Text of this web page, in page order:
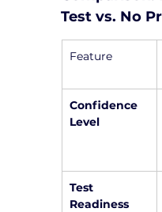
Test vs. No
Feature
Confidence
Level
Test
Readiness